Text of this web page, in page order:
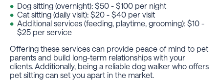
Dog sitting (overnight): $50 - $100 per night
Cat sitting (daily visit): $20 - $40 per visit
Additional services (feeding, playtime, grooming): $10 -
$25 per service
Offering these services can provide peace of mind to pet
parents and build long-term relationships with your
clients. Additionally, being a reliable dog walker who offers
pet sitting can set you apart in the market.